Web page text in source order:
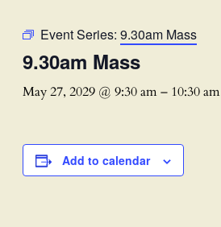
Event Series: 9.30am Mass
9.30am Mass
May 27, 2029 @ 9:30 am– 10:30 am
Add to calendar